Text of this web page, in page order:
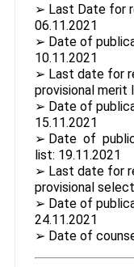
➢ Last Date for
06.11.2021
➢ Date of
10.11.2021
➢ Last date for
provisional merit
➢ Date of
15.11.2021
➢ Date of
list: 19.11.2021
➢ Last date for
provisional
➢ Date of
24.11.2021
➢ Date of